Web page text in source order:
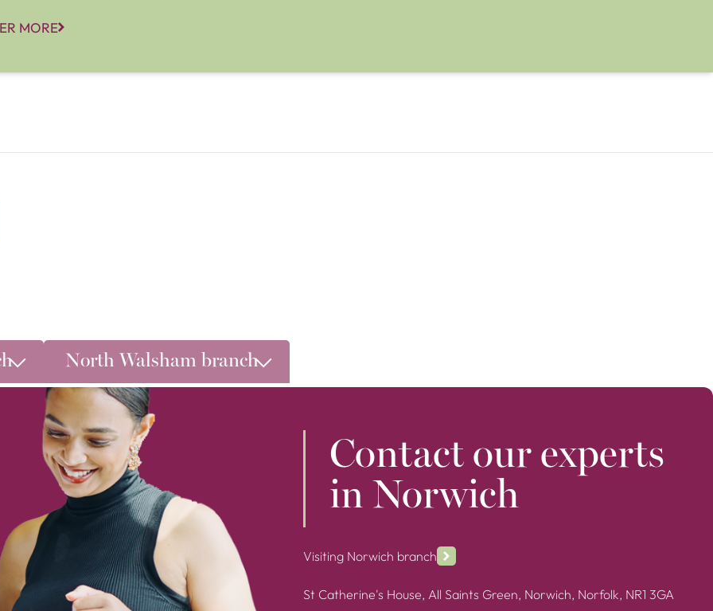
MORE
North Walsham branch
Contact our experts
in Norwich
Visiting Norwich branch
St Catherine's House, All Saints Green, Norwich, Norfolk, NR1 3GA